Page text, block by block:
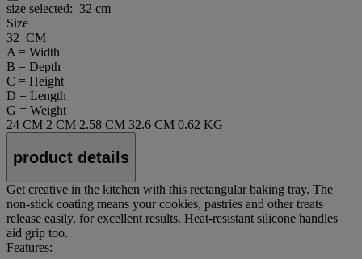
size selected: 32 cm
Size
32 CM
A = Width
B = Depth
C = Height
D = Length
G = Weight
24 CM 2 CM 2.58 CM 32.6 CM 0.62 KG
product details
Get creative in the kitchen with this rectangular baking tray. The
non-stick coating means your cookies, pastries and other treats
release easily, for excellent results. Heat-resistant silicone handles
aid grip too.
Features: